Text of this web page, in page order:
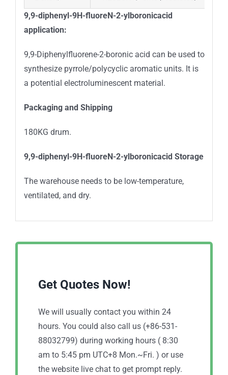
9,9-diphenyl-9H-fluoreN-2-ylboronicacid
application:
9,9-Diphenylfluorene-2-boronic acid can be used to
synthesize pyrrole/polycyclic aromatic units. It is
a potential electroluminescent material.
Packaging and Shipping
180KG drum.
9,9-diphenyl-9H-fluoreN-2-ylboronicacid Storage
The warehouse needs to be low-temperature,
ventilated, and dry.
Get Quotes Now!
We will usually contact you within 24
hours. You could also call us (+86-531-
88032799) during working hours ( 8:30
am to 5:45 pm UTC+8 Mon.~Fri. ) or use
the website live chat to get prompt reply.